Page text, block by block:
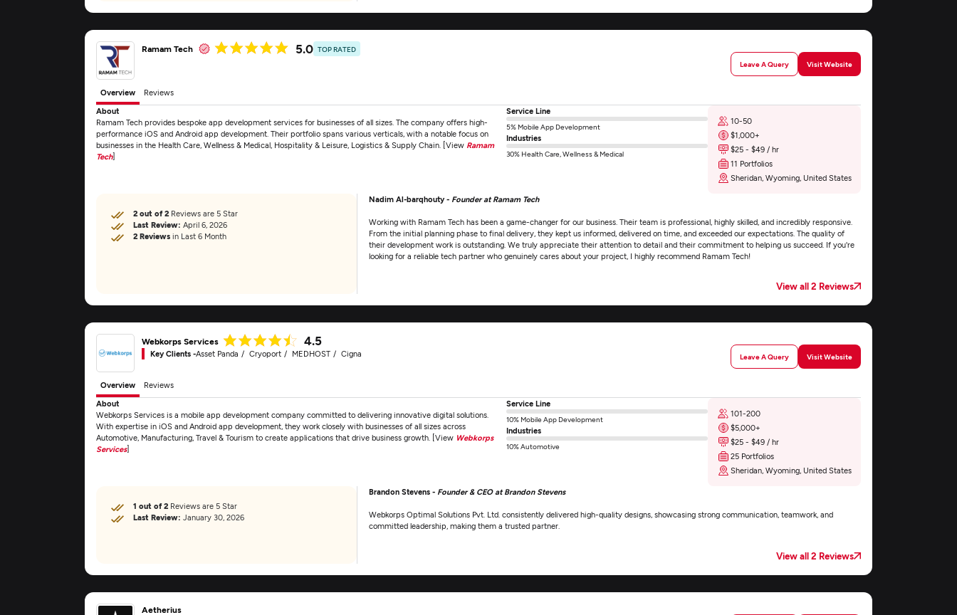
Ramam Tech 5.0 TOP RATED
Leave A Query
Visit Website
Overview
Reviews
About
Ramam Tech provides bespoke app development services for businesses of all sizes. The company offers high-
performance iOS and Android app development. Their portfolio spans various verticals, with a notable focus on
businesses in the Health Care, Wellness & Medical, Hospitality & Leisure, Logistics & Supply Chain. [View Ramam
Tech]
Service Line
5% Mobile App Development
Industries
30% Health Care, Wellness & Medical
10-50
$1,000+
$25 - $49 / hr
11 Portfolios
Sheridan, Wyoming, United States
2 out of 2 Reviews are 5 Star
Last Review: April 6, 2026
2 Reviews in Last 6 Month
Nadim Al-barqhouty - Founder at Ramam Tech
Working with Ramam Tech has been a game-changer for our business. Their team is professional, highly skilled, and incredibly responsive.
From the initial planning phase to final delivery, they kept us informed, delivered on time, and exceeded our expectations. The quality of
their development work is outstanding. We truly appreciate their attention to detail and their commitment to helping us succeed. If you're
looking for a reliable tech partner who genuinely cares about your project, I highly recommend Ramam Tech!
View all 2 Reviews
Webkorps Services 4.5
Key Clients -Asset Panda Cryoport MEDHOST Cigna Leave A Query Visit Website
Overview
Reviews
About
Webkorps Services is a mobile app development company committed to delivering innovative digital solutions.
With expertise in iOS and Android app development, they work closely with businesses of all sizes across
Automotive, Manufacturing, Travel & Tourism to create applications that drive business growth. [View Webkorps
Services]
Service Line
10% Mobile App Development
Industries
10% Automotive
101-200
$5,000+
$25 - $49 / hr
25 Portfolios
Sheridan, Wyoming, United States
1 out of 2 Reviews are 5 Star
Last Review: January 30, 2026
Brandon Stevens - Founder & CEO at Brandon Stevens
Webkorps Optimal Solutions Pvt. Ltd. consistently delivered high-quality designs, showcasing strong communication, teamwork, and
committed leadership, making them a trusted partner.
View all 2 Reviews
Aetherius